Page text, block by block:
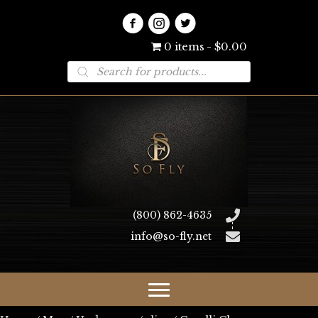
0 items $0.00
Products
search
(800) 862-4635
info@so-fly.net